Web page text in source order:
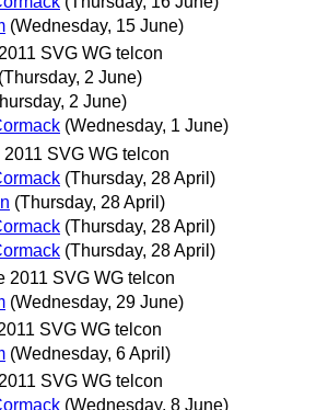
(Wednesday, 15 June)
SVG WG telcon
(Thursday, 2 June)
2 June)
(Wednesday, 1 June)
SVG WG telcon
(Thursday, 28 April)
(Thursday, 28 April)
(Thursday, 28 April)
(Thursday, 28 April)
2011 SVG WG telcon
(Wednesday, 29 June)
SVG WG telcon
(Wednesday, 6 April)
SVG WG telcon
(Wednesday, 8 June)